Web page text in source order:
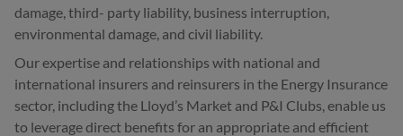
damage, third- party liability, business interruption,
environmental damage, and civil liability.
Our expertise and relationships with national and
international insurers and reinsurers in the Energy Insurance
sector, including the Lloyd’s Market and P&I Clubs, enable us
to leverage direct benefits for an appropriate and efficient